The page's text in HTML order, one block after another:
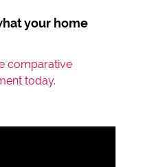
your home
comparative
today.